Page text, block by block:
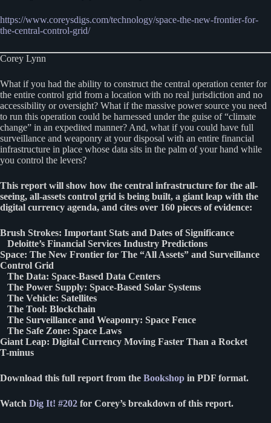
https://www.coreysdigs.com/technology/space-the-new-frontier-for-
the-central-control-grid/
Corey Lynn
What if you had the ability to construct the central operation center for
the entire control grid from a location with no real jurisdiction and no
accessibility or oversight? What if the massive power source you need
to run this operation could be harnessed under the guise of “climate
change” in an expedited manner? And, what if you could have full
surveillance and weaponry at your disposal with an entire financial
infrastructure in place whose data sits in the palm of your hand while
you control the levers?
This report will show how the central infrastructure for the all-
seeing, all-assets control grid is being built, a giant leap with the
digital currency agenda, and cites over 160 pieces of evidence:
Brush Strokes: Important Stats and Dates of Significance
Deloitte’s Financial Services Industry Predictions
Space: The New Frontier for The “All Assets” and Surveillance
Control Grid
The Data: Space-Based Data Centers
The Power Supply: Space-Based Solar Systems
The Vehicle: Satellites
The Tool: Blockchain
The Surveillance and Weaponry: Space Fence
The Safe Zone: Space Laws
Giant Leap: Digital Currency Moving Faster Than a Rocket
T-minus
Download this full report from the Bookshop in PDF format.
Watch Dig It! #202 for Corey’s breakdown of this report.